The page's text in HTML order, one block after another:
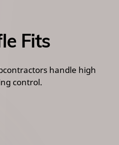
Fits
handle high
control.